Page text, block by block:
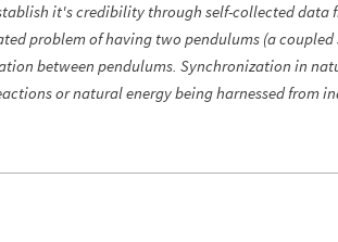
it's credibility through self-collected data
problem of having two pendulums (a coupled
between pendulums. Synchronization in
or natural energy being harnessed from